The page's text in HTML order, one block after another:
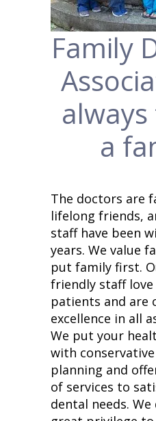
Family
a
The doctors are
lifelong friends,
staff have been
years. We value
put family first.
friendly staff
patients and are
excellence in all
We put your
with
planning and
of services to
dental needs.